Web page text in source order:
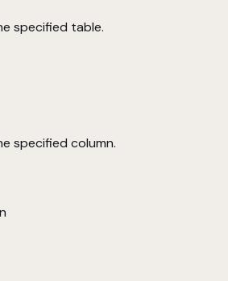
specified table.
specified column.